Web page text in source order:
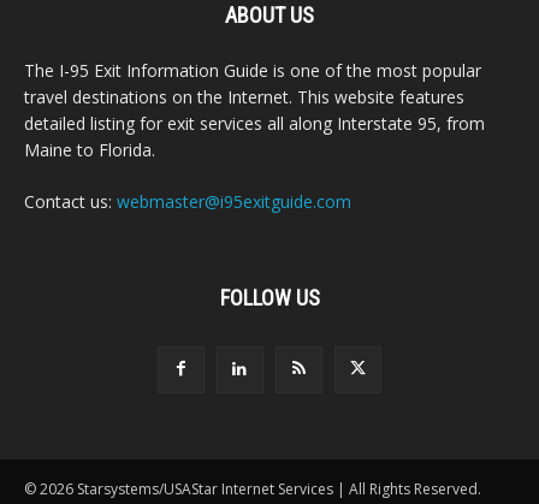
ABOUT US
The I-95 Exit Information Guide is one of the most popular
travel destinations on the Internet. This website features
detailed listing for exit services all along Interstate 95, from
Maine to Florida.
Contact us: webmaster@i95exitguide.com
FOLLOW US
© 2026 Starsystems/USAStar Internet Services | All Rights Reserved.